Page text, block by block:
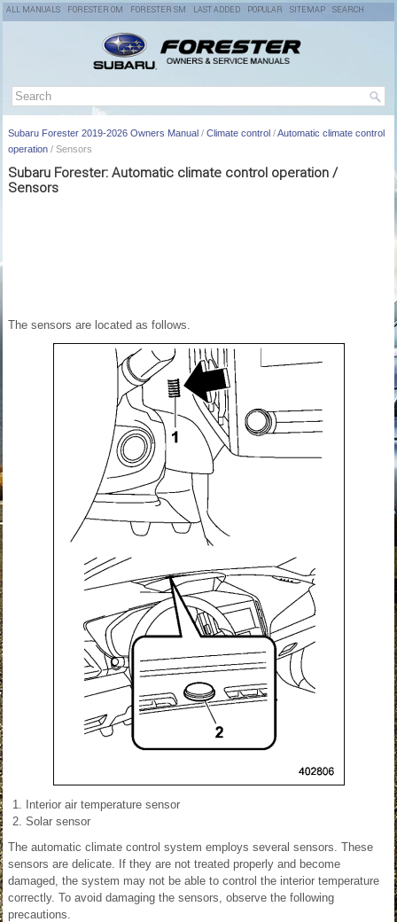
ALL MANUALS FORESTER OM FORESTER SM LAST ADDED POPULAR SITEMAP SEARCH
Subaru Forester 2019-2026 Owners Manual / Climate control /Automatic climate control
operation / Sensors
Subaru Forester: Automatic climate control operation /
Sensors
The sensors are located as follows.
Interior air temperature sensor
Solar sensor
The automatic climate control system employs several sensors. These
sensors are delicate. If they are not treated properly and become
damaged, the system may not be able to control the interior temperature
correctly. To avoid damaging the sensors, observe the following
precautions.